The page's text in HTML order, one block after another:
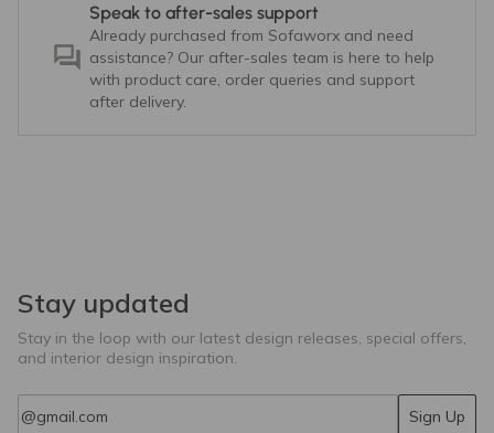
Speak to after-sales support
Already purchased from Sofaworx and need
assistance? Our after-sales team is here to help
with product care, order queries and support
after delivery.
Stay updated
Stay in the loop with our latest design releases, special offers,
and interior design inspiration.
Sign Up